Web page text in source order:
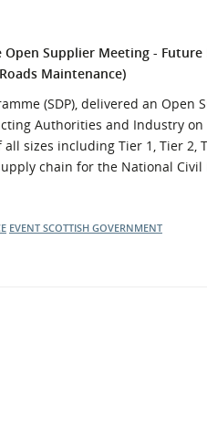
go wrong
links
Open Supplier Meeting -
Maintenance)
(SDP), delivered an Open
Authorities and Industry on
sizes including Tier 1, Tier 2,
chain for the National Civil
EVENT SCOTTISH GOVERNMENT